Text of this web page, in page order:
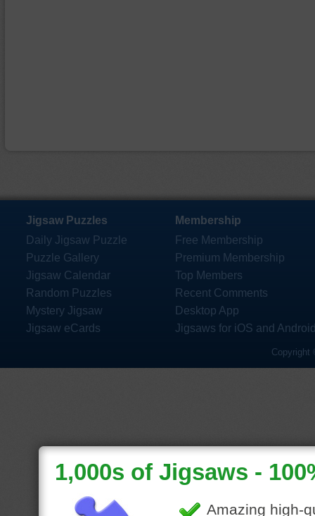
Jigsaw Puzzles
Daily Jigsaw Puzzle
Puzzle Gallery
Jigsaw Calendar
Random Puzzles
Mystery Jigsaw
Jigsaw eCards
Membership
Free Membership
Premium Membership
Top Members
Recent Comments
Desktop App
Jigsaws for iOS and
Copyright